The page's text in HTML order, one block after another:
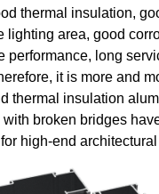
thermal insulation,
lighting area, good
performance, long
it is more and
thermal insulation
broken bridges
high-end